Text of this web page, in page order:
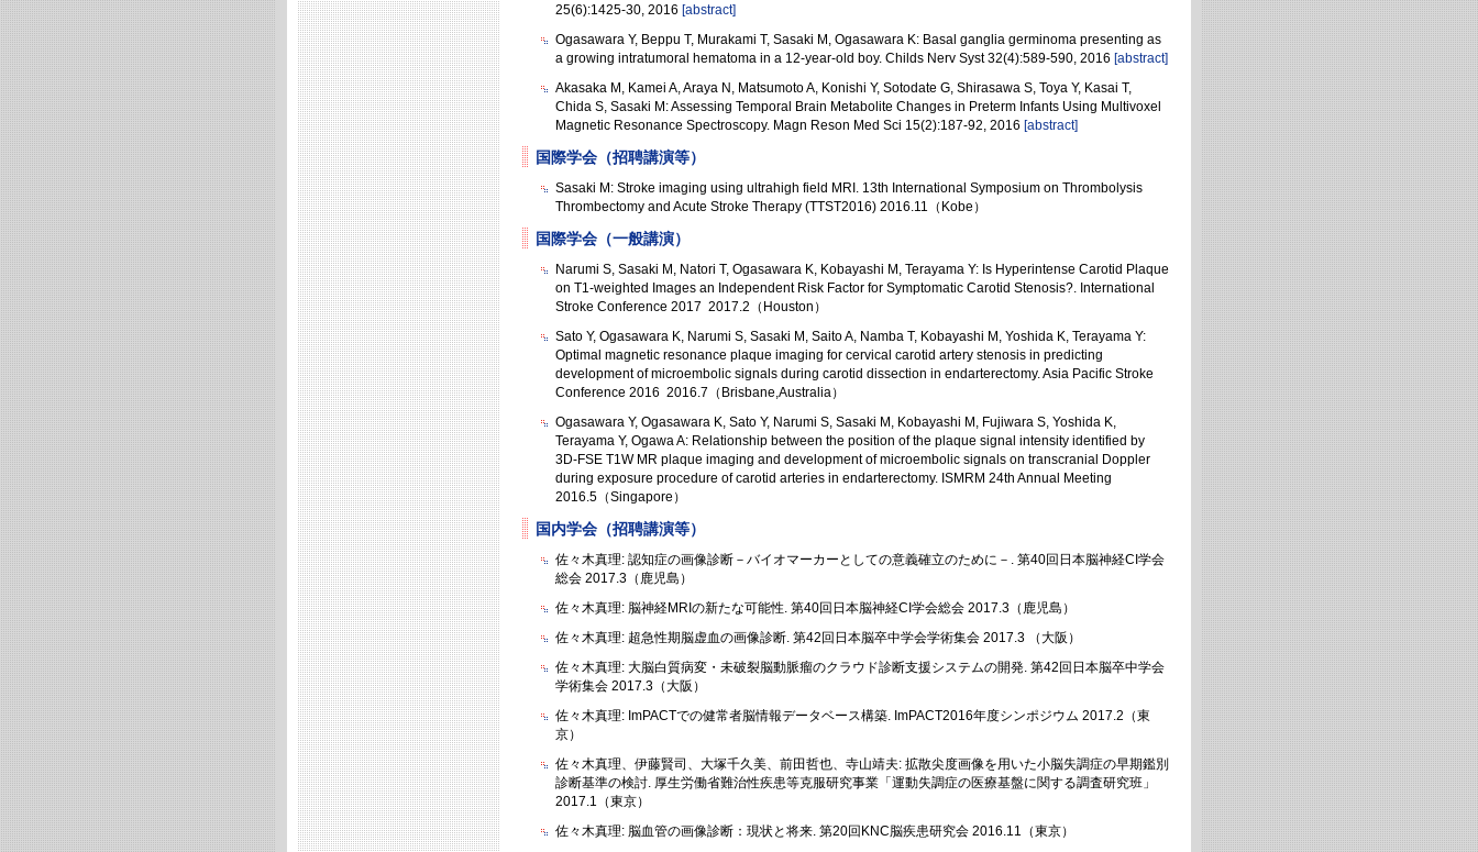
25(6):1425-30, 2016 [abstract]
Ogasawara Y, Beppu T, Murakami T, Sasaki M, Ogasawara K: Basal ganglia germinoma presenting as
a growing intratumoral hematoma in a 12-year-old boy. Childs Nerv Syst 32(4):589-590, 2016 [abstract]
Akasaka M, Kamei A, Araya N, Matsumoto A, Konishi Y, Sotodate G, Shirasawa S, Toya Y, Kasai T,
Chida S, Sasaki M: Assessing Temporal Brain Metabolite Changes in Preterm Infants Using Multivoxel
Magnetic Resonance Spectroscopy. Magn Reson Med Sci 15(2):187-92, 2016 [abstract]
国際学会（招聘講演等）
Sasaki M: Stroke imaging using ultrahigh field MRI. 13th International Symposium on Thrombolysis
Thrombectomy and Acute Stroke Therapy (TTST2016) 2016.11（Kobe）
国際学会（一般講演）
Narumi S, Sasaki M, Natori T, Ogasawara K, Kobayashi M, Terayama Y: Is Hyperintense Carotid Plaque
on T1-weighted Images an Independent Risk Factor for Symptomatic Carotid Stenosis?. International
Stroke Conference 2017 2017.2（Houston）
Sato Y, Ogasawara K, Narumi S, Sasaki M, Saito A, Namba T, Kobayashi M, Yoshida K, Terayama Y:
Optimal magnetic resonance plaque imaging for cervical carotid artery stenosis in predicting
development of microembolic signals during carotid dissection in endarterectomy. Asia Pacific Stroke
Conference 2016 2016.7（Brisbane,Australia）
Ogasawara Y, Ogasawara K, Sato Y, Narumi S, Sasaki M, Kobayashi M, Fujiwara S, Yoshida K,
Terayama Y, Ogawa A: Relationship between the position of the plaque signal intensity identified by
3D-FSE T1W MR plaque imaging and development of microembolic signals on transcranial Doppler
during exposure procedure of carotid arteries in endarterectomy. ISMRM 24th Annual Meeting
2016.5（Singapore）
国内学会（招聘講演等）
佐々木真理: 認知症の画像診断－バイオマーカーとしての意義確立のために－. 第40回日本脳神経CI学会
総会 2017.3（鹿児島）
佐々木真理: 脳神経MRIの新たな可能性. 第40回日本脳神経CI学会総会 2017.3（鹿児島）
佐々木真理: 超急性期脳虚血の画像診断. 第42回日本脳卒中学会学術集会 2017.3 （大阪）
佐々木真理: 大脳白質病変・未破裂脳動脈瘤のクラウド診断支援システムの開発. 第42回日本脳卒中学会
学術集会 2017.3（大阪）
佐々木真理: ImPACTでの健常者脳情報データベース構築. ImPACT2016年度シンポジウム 2017.2（東
京）
佐々木真理、伊藤賢司、大塚千久美、前田哲也、寺山靖夫: 拡散尖度画像を用いた小脳失調症の早期鑑別
診断基準の検討. 厚生労働省難治性疾患等克服研究事業「運動失調症の医療基盤に関する調査研究班」
2017.1（東京）
佐々木真理: 脳血管の画像診断：現状と将来. 第20回KNC脳疾患研究会 2016.11（東京）